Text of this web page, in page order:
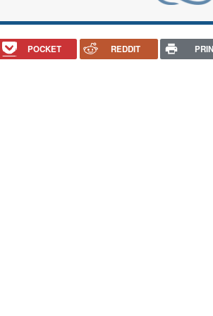
POCKET REDDIT